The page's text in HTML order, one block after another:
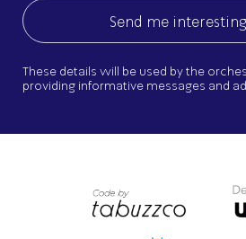
These details will be used by the
providing informative messages and